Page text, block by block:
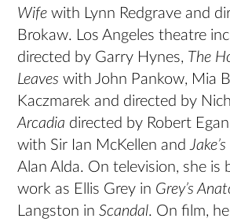
Wife with Lynn Redgrave and
Brokaw. Los Angeles theatre
directed by Garry Hynes, The
Leaves with John Pankow, Mia
Kaczmarek and directed by
Arcadia directed by Robert
with Sir Ian McKellen and
Alan Alda. On television, she is
work as Ellis Grey in Grey’s
Langston inScandal. On film,